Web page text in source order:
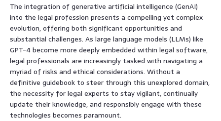
The integration of generative artificial intelligence (GenAI)
into the legal profession presents a compelling yet complex
evolution, offering both significant opportunities and
substantial challenges. As large language models (LLMs) like
GPT-4 become more deeply embedded within legal software,
legal professionals are increasingly tasked with navigating a
myriad of risks and ethical considerations. Without a
definitive guidebook to steer through this unexplored domain,
the necessity for legal experts to stay vigilant, continually
update their knowledge, and responsibly engage with these
technologies becomes paramount.